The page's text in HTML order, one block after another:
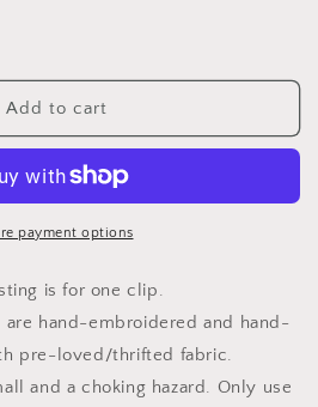
Add to cart
payment options
is for one clip.
are hand-embroidered and hand-
pre-loved/thrifted fabric.
and a choking hazard. Only use